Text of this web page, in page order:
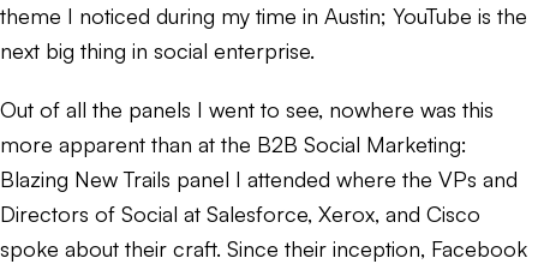
theme I noticed during my time in Austin; YouTube is the
next big thing in social enterprise.
Out of all the panels I went to see, nowhere was this
more apparent than at the B2B Social Marketing:
Blazing New Trails panel I attended where the VPs and
Directors of Social at Salesforce, Xerox, and Cisco
spoke about their craft. Since their inception, Facebook